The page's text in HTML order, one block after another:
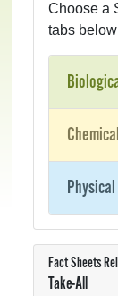
Choose a
tabs
Chemical
Physical
Fact Sheets
Take-All